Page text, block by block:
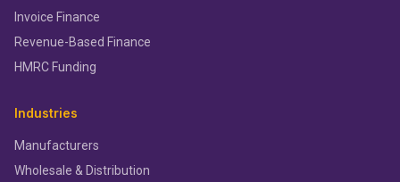
Invoice Finance
Revenue-Based Finance
HMRC Funding
Industries
Manufacturers
Wholesale & Distribution